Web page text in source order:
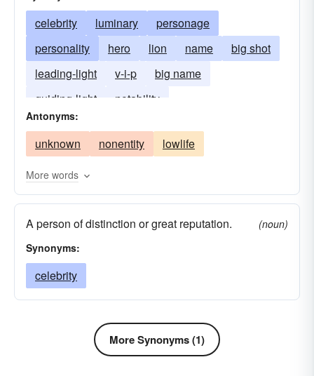
big shot
memo
memorable bigwig
memorandum
minute
muckamuck miscellanea
mogul
noteworthy
personalia
personality
celebrity luminary
personage
personality
hero lion name
big shot
leading-light
v-i-p
big name
guiding-light
notability
Antonyms:
unknown nonentity lowlife
More words
A person of distinction or great reputation.
(noun)
Synonyms:
celebrity
More Synonyms (1)